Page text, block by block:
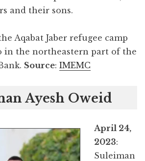
and their sons.
Aqabat Jaber refugee camp
in the northeastern part of the
Source: IMEMC
Ayesh Oweid
April 24,
2023:
Suleiman